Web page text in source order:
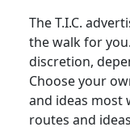
The T.I.C.
the walk for
discretion,
Choose your
and ideas most
routes and